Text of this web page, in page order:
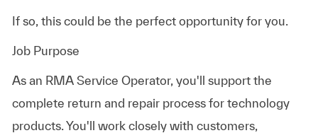
If so, this could be the perfect opportunity for you.
Job Purpose
As an RMA Service Operator, you'll support the
complete return and repair process for technology
products. You'll work closely with customers,